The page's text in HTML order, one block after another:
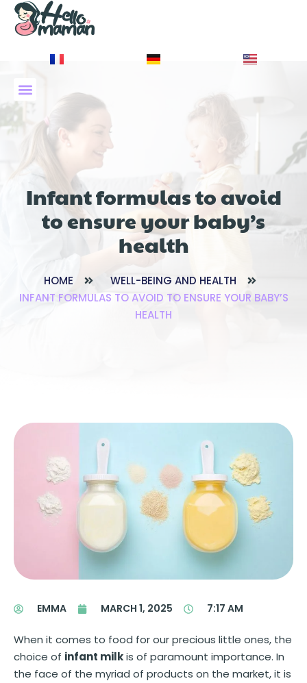
Infant formulas to avoid
to ensure your baby’s
health
HOME
WELL-BEING AND HEALTH
INFANT FORMULAS TO AVOID TO ENSURE YOUR BABY’S
HEALTH
EMMA MARCH 1, 2025 7:17 AM
When it comes to food for our precious little ones, the
choice of infant milkis of paramount importance. In
the face of the myriad of products on the market, it is